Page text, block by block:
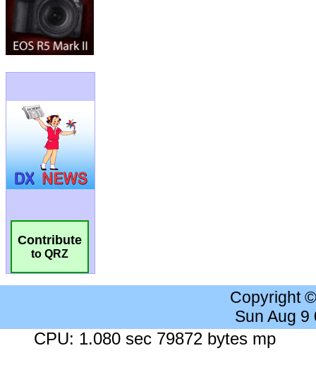
Contribute
to QRZ
Copyright
Sun Aug 9
CPU: 1.080 sec 79872 bytes mp